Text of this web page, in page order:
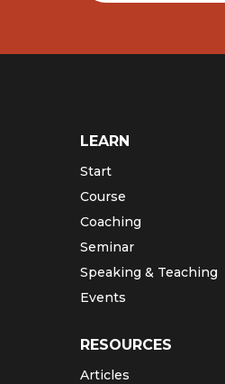
LEARN
Start
Course
Coaching
Seminar
Speaking & Teaching
Events
RESOURCES
Articles